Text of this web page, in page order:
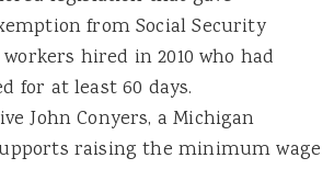
from Social Security
hired in 2010 who had
for at least 60 days.
John Conyers, a Michigan
raising the minimum wage